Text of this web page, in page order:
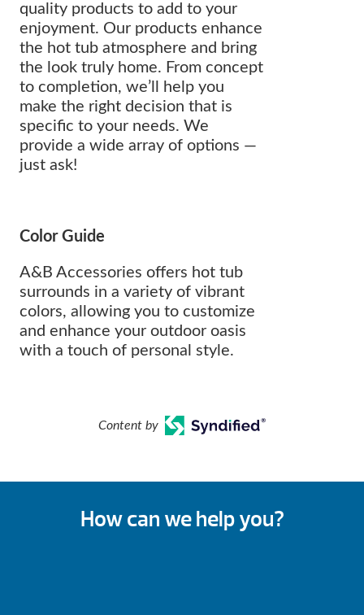
quality products to add to your
enjoyment. Our products enhance
the hot tub atmosphere and bring
the look truly home. From concept
to completion, we’ll help you
make the right decision that is
specific to your needs. We
provide a wide array of options —
just ask!
Color Guide
A&B Accessories offers hot tub
surrounds in a variety of vibrant
colors, allowing you to customize
and enhance your outdoor oasis
with a touch of personal style.
Content by
How can we help you?